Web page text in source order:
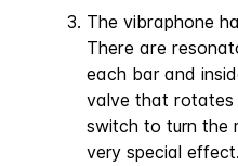
The vibraphone
There are
each bar and
valve that rotates
switch to turn the
very special